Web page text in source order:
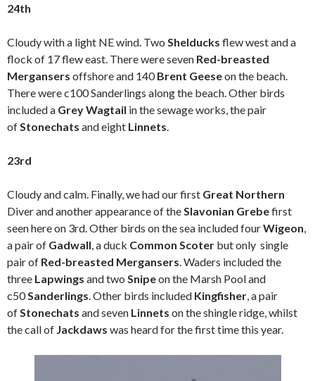
24th
Cloudy with a light NE wind. Two Shelducks flew west and a
flock of 17 flew east. There were seven Red-breasted
Mergansers offshore and 140Brent Geeseon the beach.
There were c100 Sanderlings along the beach. Other birds
included a Grey Wagtail in the sewage works, the pair
ofStonechats and eight Linnets.
23rd
Cloudy and calm. Finally, we had our first Great Northern
Diver and another appearance of theSlavonian Grebefirst
seen here on 3rd. Other birds on the sea included fourWigeon,
a pair of Gadwall, a duck Common Scoter but only single
pair of Red-breasted Mergansers. Waders included the
three Lapwings and two Snipeon the Marsh Pool and
c50Sanderlings. Other birds included Kingfisher, a pair
ofStonechats and seven Linnets on the shingle ridge, whilst
the call of Jackdaws was heard for the first time this year.